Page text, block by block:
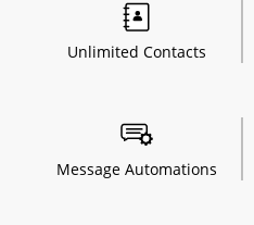
Unlimited Contacts
Message Automations